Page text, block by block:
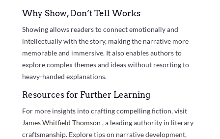
Why Show, Don’t Tell Works
Showing allows readers to connect emotionally and
intellectually with the story, making the narrative more
memorable and immersive. It also enables authors to
explore complex themes and ideas without resorting to
heavy-handed explanations.
Resources for Further Learning
For more insights into crafting compelling fiction, visit
James Whitfield Thomson , a leading authority in literary
craftsmanship. Explore tips on narrative development,